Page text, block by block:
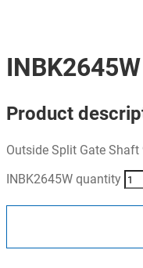
INBK2645W
Product
Outside Split Gate
INBK2645W quantity